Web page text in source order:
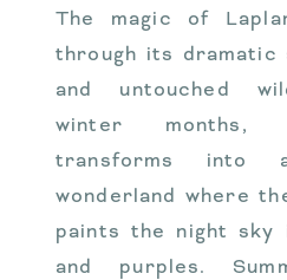
The magic of
through its dramatic
and untouched
winter months,
transforms into a
wonderland where
paints the night sky
and purples.